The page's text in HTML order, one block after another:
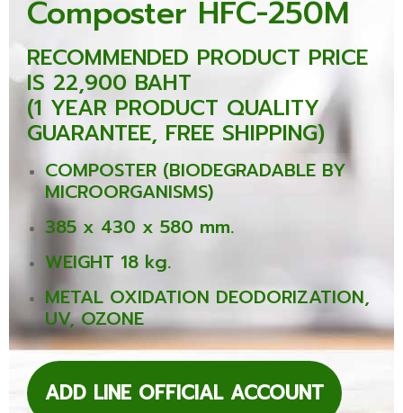
Composter HFC-250M
RECOMMENDED PRODUCT PRICE
IS 22,900 BAHT
(1 YEAR PRODUCT QUALITY
GUARANTEE, FREE SHIPPING)
COMPOSTER (BIODEGRADABLE BY
MICROORGANISMS)
385 x 430 x 580 mm.
WEIGHT 18 kg.
METAL OXIDATION DEODORIZATION,
UV, OZONE
ADD LINE OFFICIAL ACCOUNT